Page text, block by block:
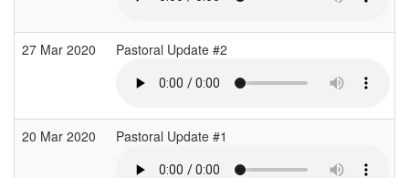
27 Mar 2020 Pastoral Update #2
20 Mar 2020 Pastoral Update #1